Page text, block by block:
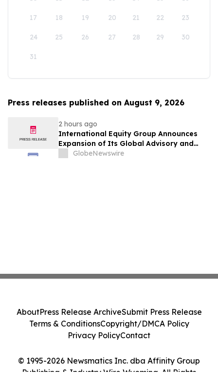
17 18 19 20 21 22 23
24 25 26 27 28 29 30
31
Press releases published on August 9, 2026
2 hours ago
International Equity Group Announces
Expansion of Its Global Advisory and
Wealth Management Services
GlobeNewswire
© 1995-2026 Newsmatics Inc. dba Affinity Group
Publishing & Industry Wire Wyoming. All Rights
AboutPress Release ArchiveSubmit Press Release
Terms & ConditionsCopyright/DMCA Policy
Privacy PolicyContact